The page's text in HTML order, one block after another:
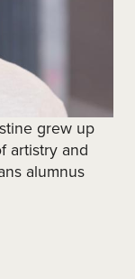
grew up
artistry and
alumnus